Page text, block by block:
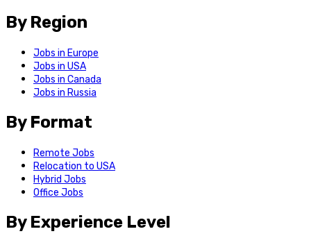
By Region
Jobs in Europe
Jobs in USA
Jobs in Canada
Jobs in Russia
By Format
Remote Jobs
Relocation to USA
Hybrid Jobs
Office Jobs
By Experience Level